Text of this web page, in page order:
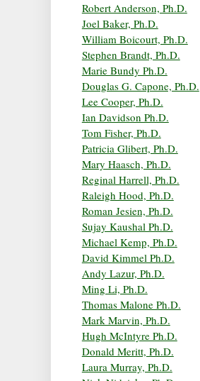
Robert Anderson, Ph.D.
Joel Baker, Ph.D.
William Boicourt, Ph.D.
Stephen Brandt, Ph.D.
Marie Bundy Ph.D.
Douglas G. Capone, Ph.D.
Lee Cooper, Ph.D.
Ian Davidson Ph.D.
Tom Fisher, Ph.D.
Patricia Glibert, Ph.D.
Mary Haasch, Ph.D.
Reginal Harrell, Ph.D.
Raleigh Hood, Ph.D.
Roman Jesien, Ph.D.
Sujay Kaushal Ph.D.
Michael Kemp, Ph.D.
David Kimmel Ph.D.
Andy Lazur, Ph.D.
Ming Li, Ph.D.
Thomas Malone Ph.D.
Mark Marvin, Ph.D.
Hugh McIntyre Ph.D.
Donald Meritt, Ph.D.
Laura Murray, Ph.D.